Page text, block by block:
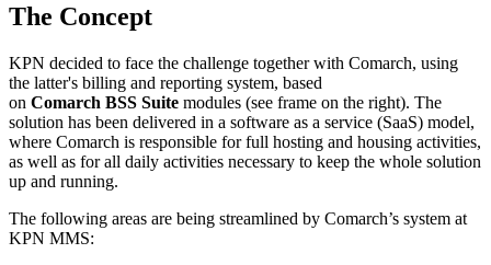
The Concept
KPN decided to face the challenge together with Comarch, using
the latter's billing and reporting system, based
on Comarch BSS Suite modules (see frame on the right). The
solution has been delivered in a software as a service (SaaS) model,
where Comarch is responsible for full hosting and housing activities,
as well as for all daily activities necessary to keep the whole solution
up and running.
The following areas are being streamlined by Comarch’s system at
KPN MMS: